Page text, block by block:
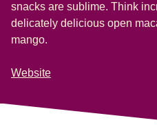
snacks are sublime. Think
delicately delicious open
mango.
Website